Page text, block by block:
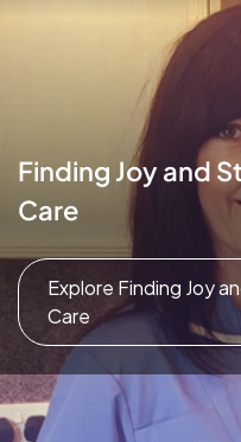
Finding Joy and
Care
Explore Finding Joy
Care